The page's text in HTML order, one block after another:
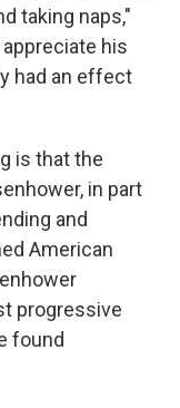
taking naps,"
his
had an effect
is that the
in part
and
American
progressive
found